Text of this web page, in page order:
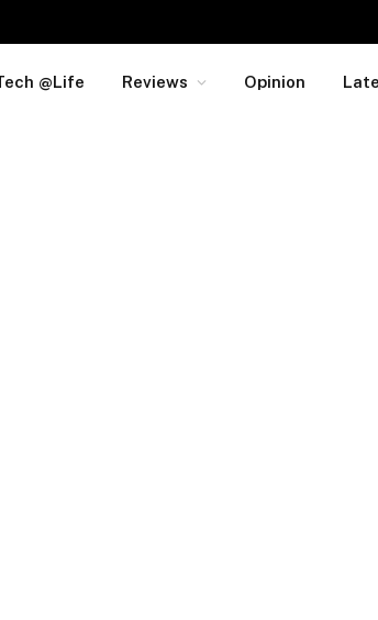
@Life Reviews Opinion